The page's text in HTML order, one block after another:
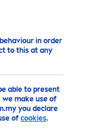
in order
to this at any
able to present
make use of
you declare
of cookies.
factor do I need?